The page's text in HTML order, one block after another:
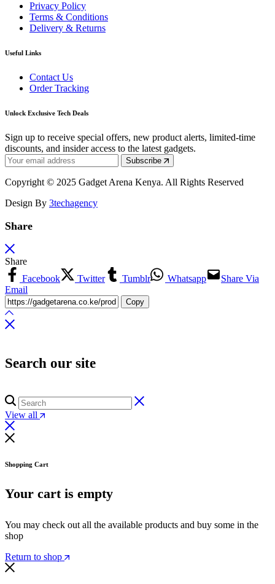
Privacy Policy
Terms & Conditions
Delivery & Returns
Useful Links
Contact Us
Order Tracking
Unlock Exclusive Tech Deals
Sign up to receive special offers, new product alerts, limited-time
discounts, and insider access to the latest gadgets.
Subscribe
Copyright © 2025 Gadget Arena Kenya. All Rights Reserved
Design By 3techagency
Share
Share
Facebook
Twitter Tumblr Whatsapp
Share Via
Email
Copy
Search our site
View all
Shopping Cart
Your cart is empty
You may check out all the available products and buy some in the
shop
Return to shop